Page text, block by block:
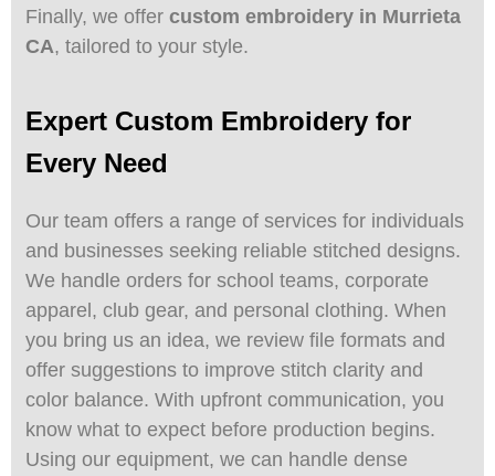
Finally, we offer custom embroidery in Murrieta
CA, tailored to your style.
Expert Custom Embroidery for
Every Need
Our team offers a range of services for individuals
and businesses seeking reliable stitched designs.
We handle orders for school teams, corporate
apparel, club gear, and personal clothing. When
you bring us an idea, we review file formats and
offer suggestions to improve stitch clarity and
color balance. With upfront communication, you
know what to expect before production begins.
Using our equipment, we can handle dense